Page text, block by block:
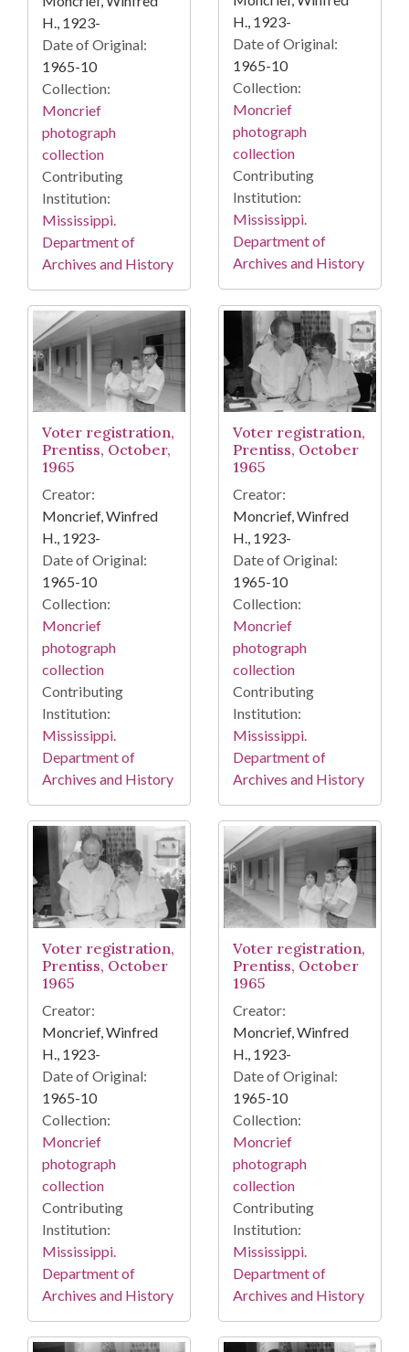
H., 1923-
Date of Original:
1965-10
Collection:
Moncrief
photograph
collection
Contributing
Institution:
Mississippi.
Department of
Archives and History
H., 1923-
Date of Original:
1965-10
Collection:
Moncrief
photograph
collection
Contributing
Institution:
Mississippi.
Department of
Archives and History
Voter registration,
Prentiss, October,
1965
Creator:
Moncrief, Winfred
H., 1923-
Date of Original:
1965-10
Collection:
Moncrief
photograph
collection
Contributing
Institution:
Mississippi.
Department of
Archives and History
Voter registration,
Prentiss, October
1965
Creator:
Moncrief, Winfred
H., 1923-
Date of Original:
1965-10
Collection:
Moncrief
photograph
collection
Contributing
Institution:
Mississippi.
Department of
Archives and History
Voter registration,
Prentiss, October
1965
Creator:
Moncrief, Winfred
H., 1923-
Date of Original:
1965-10
Collection:
Moncrief
photograph
collection
Contributing
Institution:
Mississippi.
Department of
Archives and History
Voter registration,
Prentiss, October
1965
Creator:
Moncrief, Winfred
H., 1923-
Date of Original:
1965-10
Collection:
Moncrief
photograph
collection
Contributing
Institution:
Mississippi.
Department of
Archives and History